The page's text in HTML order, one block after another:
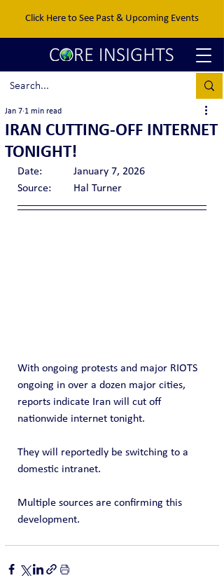
Click Here to See Past & Upcoming Events
IRAN CUTTING-OFF INTERNET
TONIGHT!
Jan 7 1 min read
Date:		January 7, 2026
Source:	Hal Turner
With ongoing protests and major RIOTS
ongoing in over a dozen major cities,
reports indicate Iran will cut off
nationwide internet tonight.
They will reportedly be switching to a
domestic intranet.
Multiple sources are confirming this
development.